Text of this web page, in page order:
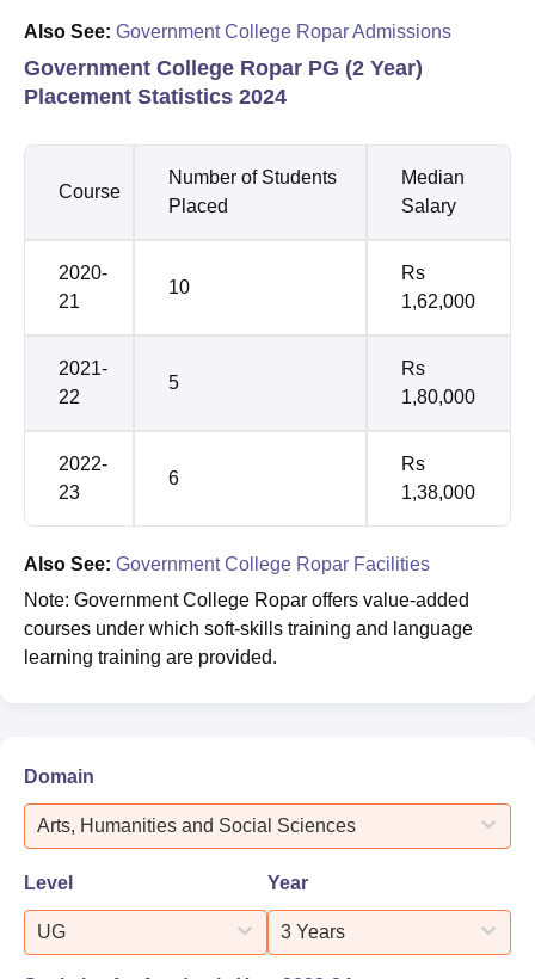
Also See: Government College Ropar Admissions
Government College Ropar PG (2 Year)
Placement Statistics 2024
Course
Number of Students
Placed
Median
Salary
2020-
21
10
Rs
1,62,000
2021-
22
5
Rs
1,80,000
2022-
23
6
Rs
1,38,000
Also See: Government College Ropar Facilities
Note: Government College Ropar offers value-added
courses under which soft-skills training and language
learning training are provided.
Domain
Arts, Humanities and Social Sciences
Level
UG
Year
3 Years